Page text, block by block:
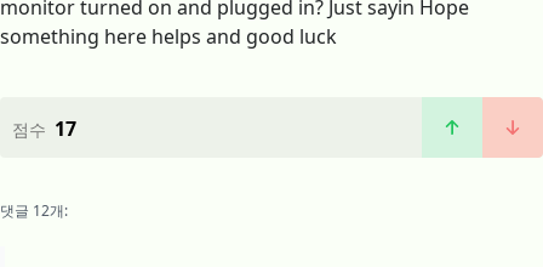
monitor turned on and plugged in? Just sayin Hope
something here helps and good luck
점수 17
댓글 12개: